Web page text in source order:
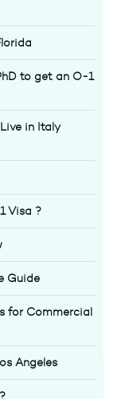
to get an O-1
in Italy
Visa ?
Guide
for Commercial
Angeles